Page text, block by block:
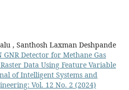
, Santhosh Laxman Deshpande
GNR Detector for Methane Gas
Data Using Feature Variable
of Intelligent Systems and
Vol. 12 No. 2 (2024)